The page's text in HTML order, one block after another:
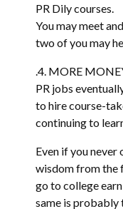
PR Dily courses.
You may meet
two of you may
.4. MORE
PR jobs
to hire course-
continuing to
Even if you
wisdom from the
go to college
same is probably